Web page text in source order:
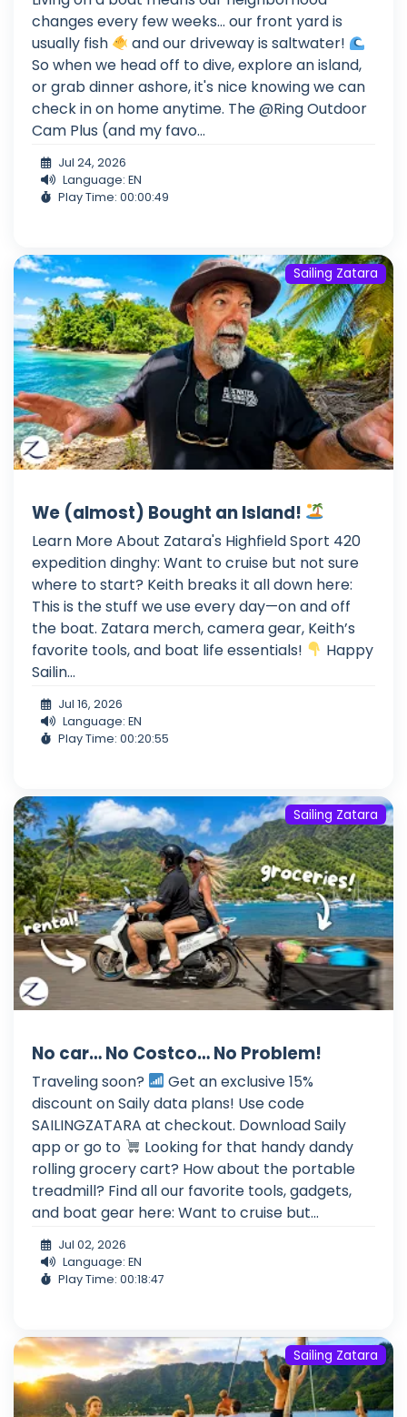
changes every few weeks... our front yard is
usually fish
and our driveway is saltwater!
So when we head off to dive, explore an island,
or grab dinner ashore, it's nice knowing we can
check in on home anytime. The @Ring Outdoor
Cam Plus (and my favo...
Jul 24, 2026
Language: EN
Play Time: 00:00:49
Sailing Zatara
We (almost) Bought an Island!
Learn More About Zatara's Highfield Sport 420
expedition dinghy: Want to cruise but not sure
where to start? Keith breaks it all down here:
This is the stuff we use every day—on and off
the boat. Zatara merch, camera gear, Keith’s
favorite tools, and boat life essentials!
Happy
Sailin...
Jul 16, 2026
Language: EN
Play Time: 00:20:55
Sailing Zatara
No car… No Costco… No Problem!
Traveling soon?
Get an exclusive 15%
discount on Saily data plans! Use code
SAILINGZATARA at checkout. Download Saily
app or go to
Looking for that handy dandy
rolling grocery cart? How about the portable
treadmill? Find all our favorite tools, gadgets,
and boat gear here: Want to cruise but...
Jul 02, 2026
Language: EN
Play Time: 00:18:47
Sailing Zatara